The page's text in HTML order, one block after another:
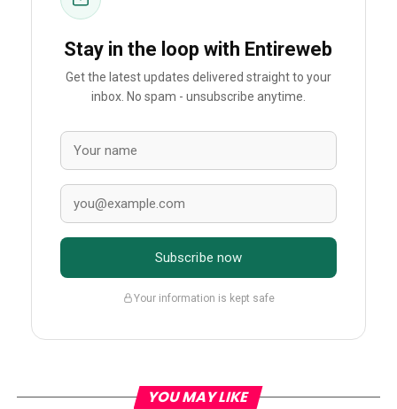
Stay in the loop with Entireweb
Get the latest updates delivered straight to your
inbox. No spam - unsubscribe anytime.
Subscribe now
Your information is kept safe
YOU MAY LIKE